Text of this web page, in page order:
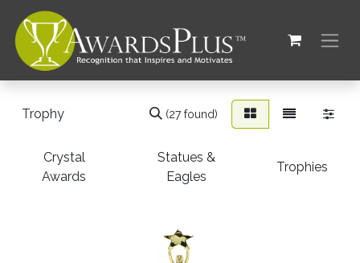
(27 found)
Crystal
Awards
Statues &
Eagles
Trophies